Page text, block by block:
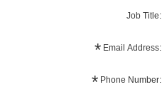
Job Title:
* Email Address:
* Phone Number: